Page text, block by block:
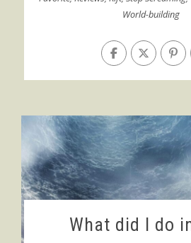
World-building
What did I do